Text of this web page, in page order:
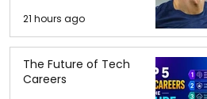
21 hours ago
The Future of Tech
Careers